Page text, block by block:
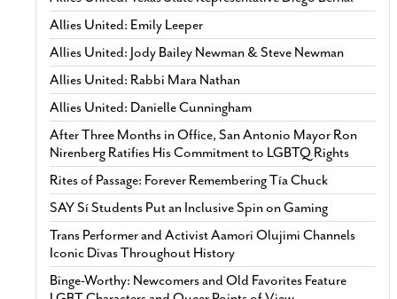
Allies United: Emily Leeper
Allies United: Jody Bailey Newman & Steve Newman
Allies United: Rabbi Mara Nathan
Allies United: Danielle Cunningham
After Three Months in Office, San Antonio Mayor Ron
Nirenberg Ratifies His Commitment to LGBTQ Rights
Rites of Passage: Forever Remembering Tía Chuck
SAY Sí Students Put an Inclusive Spin on Gaming
Trans Performer and Activist Aamori Olujimi Channels
Iconic Divas Throughout History
Binge-Worthy: Newcomers and Old Favorites Feature